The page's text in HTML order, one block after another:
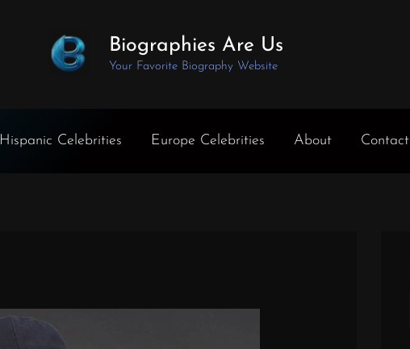
Biographies Are Us
Your Favorite Biography Website
Hispanic Celebrities Europe Celebrities About Contact